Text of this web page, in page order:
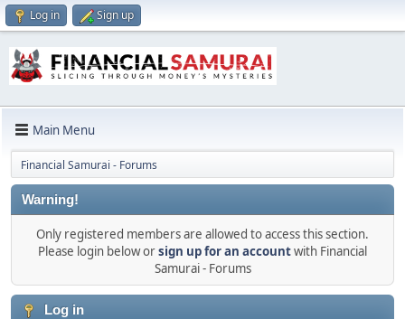
Log in Sign up
Main Menu
Financial Samurai - Forums
Warning!
Only registered members are allowed to access this section.
Please login below orsign up for an accountwith Financial
Samurai - Forums
Log in